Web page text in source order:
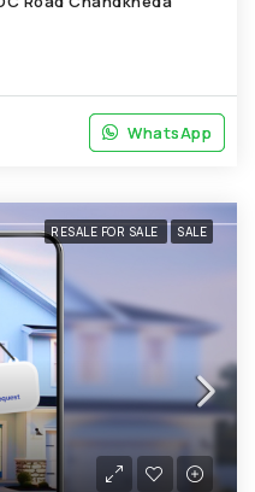
WhatsApp
WhatsApp
RESALE FOR SALE SALE